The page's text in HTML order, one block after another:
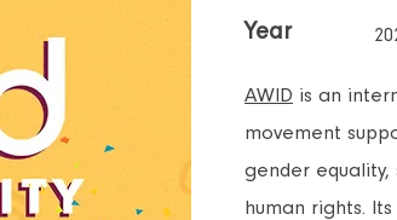
Year
AWID is an
movement
gender
human rights.